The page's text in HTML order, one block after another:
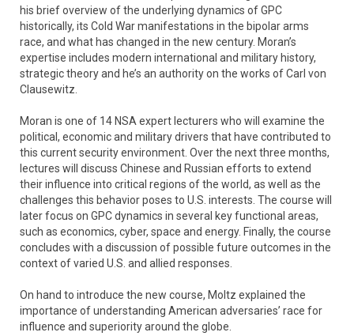
his brief overview of the underlying dynamics of GPC
historically, its Cold War manifestations in the bipolar arms
race, and what has changed in the new century. Moran’s
expertise includes modern international and military history,
strategic theory and he’s an authority on the works of Carl von
Clausewitz.
Moran is one of 14 NSA expert lecturers who will examine the
political, economic and military drivers that have contributed to
this current security environment. Over the next three months,
lectures will discuss Chinese and Russian efforts to extend
their influence into critical regions of the world, as well as the
challenges this behavior poses to U.S. interests. The course will
later focus on GPC dynamics in several key functional areas,
such as economics, cyber, space and energy. Finally, the course
concludes with a discussion of possible future outcomes in the
context of varied U.S. and allied responses.
On hand to introduce the new course, Moltz explained the
importance of understanding American adversaries’ race for
influence and superiority around the globe.